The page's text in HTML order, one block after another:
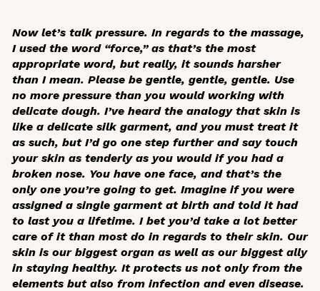
Now let’s talk pressure. In regards to the massage,
I used the word “force,” as that’s the most
appropriate word, but really, it sounds harsher
than I mean. Please be gentle, gentle, gentle. Use
no more pressure than you would working with
delicate dough. I’ve heard the analogy that skin is
like a delicate silk garment, and you must treat it
as such, but I’d go one step further and say touch
your skin as tenderly as you would if you had a
broken nose. You have one face, and that’s the
only one you’re going to get. Imagine if you were
assigned a single garment at birth and told it had
to last you a lifetime. I bet you’d take a lot better
care of it than most do in regards to their skin. Our
skin is our biggest organ as well as our biggest ally
in staying healthy. It protects us not only from the
elements but also from infection and even disease.